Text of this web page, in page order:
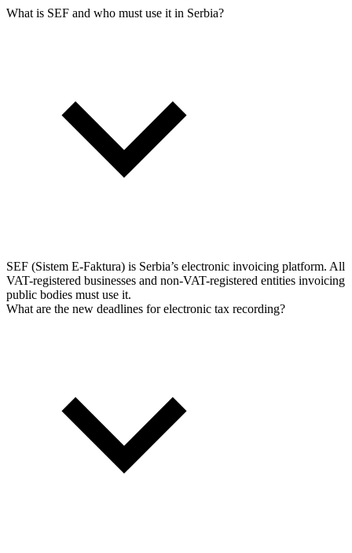
What is SEF and who must use it in Serbia?
SEF (Sistem E-Faktura) is Serbia’s electronic invoicing platform. All
VAT-registered businesses and non-VAT-registered entities invoicing
public bodies must use it.
What are the new deadlines for electronic tax recording?